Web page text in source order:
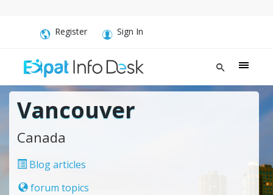
Register Sign In
Vancouver
Canada
Blog articles
forum topics